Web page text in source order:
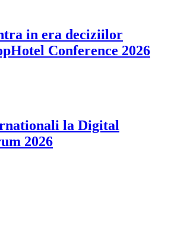
in era deciziilor
Conference 2026
la Digital
2026